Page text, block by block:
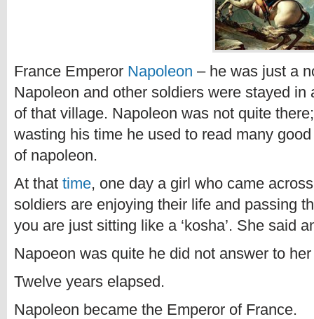
France Emperor Napoleon – he was just a
Napoleon and other soldiers were stayed
of that village. Napoleon was not quite
wasting his time he used to read many
of napoleon.
At that time, one day a girl who came
soldiers are enjoying their life and passing
you are just sitting like a ‘kosha’. She said
Napoeon was quite he did not answer to
Twelve years elapsed.
Napoleon became the Emperor of France.